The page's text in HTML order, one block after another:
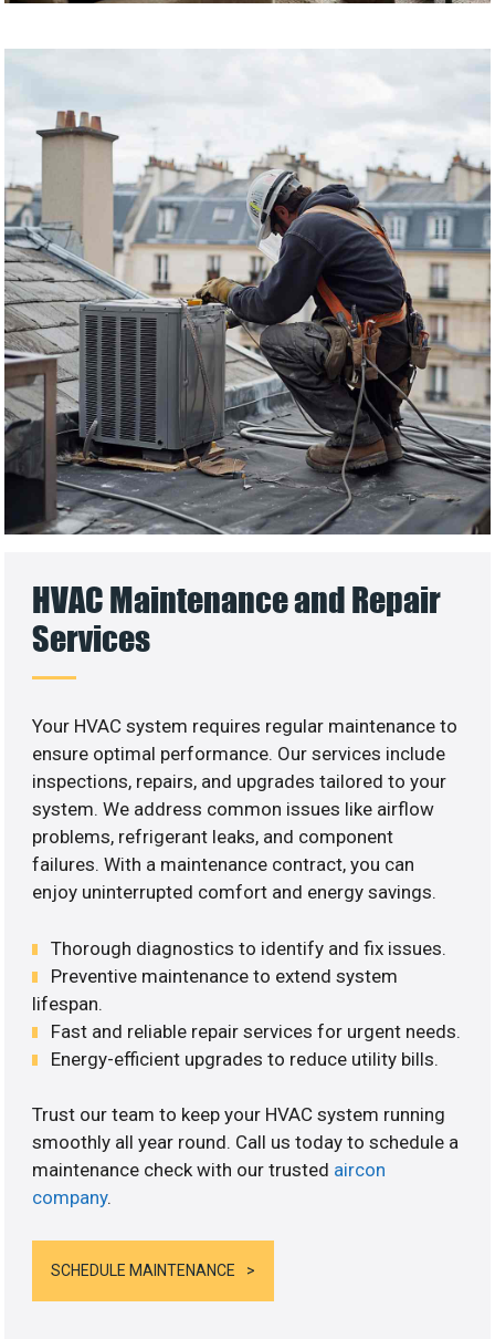
HVAC Maintenance and Repair
Services
Your HVAC system requires regular maintenance to
ensure optimal performance. Our services include
inspections, repairs, and upgrades tailored to your
system. We address common issues like airflow
problems, refrigerant leaks, and component
failures. With a maintenance contract, you can
enjoy uninterrupted comfort and energy savings.
Thorough diagnostics to identify and fix issues.
Preventive maintenance to extend system
lifespan.
Fast and reliable repair services for urgent needs.
Energy-efficient upgrades to reduce utility bills.
Trust our team to keep your HVAC system running
smoothly all year round. Call us today to schedule a
maintenance check with our trusted aircon
company.
SCHEDULE MAINTENANCE